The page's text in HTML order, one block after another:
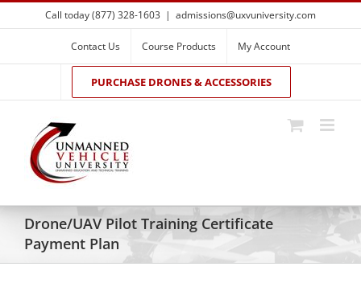
Skip
to
Call today (877) 328-1603 | admissions@uxvuniversity.com
Contact Us Course Products My Account
PURCHASE DRONES & ACCESSORIES
Drone/UAV Pilot Training Certificate
Payment Plan